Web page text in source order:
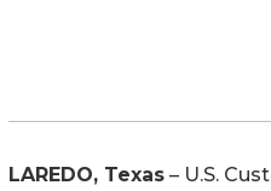
LAREDO, Texas – U.S.